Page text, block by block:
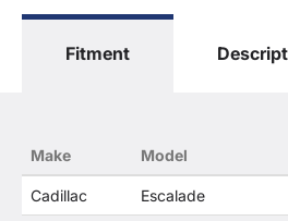
"Yukon", "Cadillac" and "LTZ", "1500",
only. O. E. Wheel Distributors, LLC
Distributor's products and General
products are related or their
Fitment
Make Model
Cadillac Escalade